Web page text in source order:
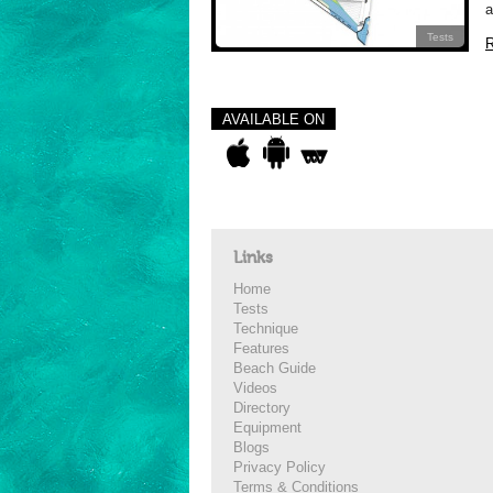
Tests
AVAILABLE ON
Links
Home
Tests
Technique
Features
Beach Guide
Videos
Directory
Equipment
Blogs
Privacy Policy
Terms & Conditions